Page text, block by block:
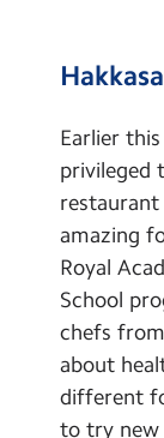
Earlier
privileged
restaurant
amazing
Royal
School
chefs
about
different
to try new